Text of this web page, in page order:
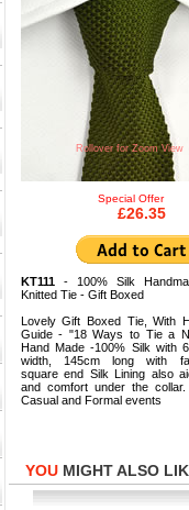
Rollover for Zoom View
Special Offer
£26.35
KT111- 100% Silk
Knitted Tie - Gift Boxed
Lovely Gift Boxed Tie, With
Guide - "18 Ways to Tie a
Hand Made -100% Silk with
width, 145cm long with
square end Silk Lining also
and comfort under the
Casual and Formal events
YOUMIGHT ALSO